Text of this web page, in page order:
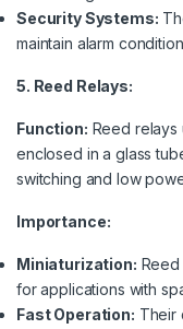
Security Systems:
maintain alarm
5. Reed Relays:
Function: Reed relays
enclosed in a glass
switching and low
Importance:
Miniaturization: Reed
for applications with
Fast Operation: Their